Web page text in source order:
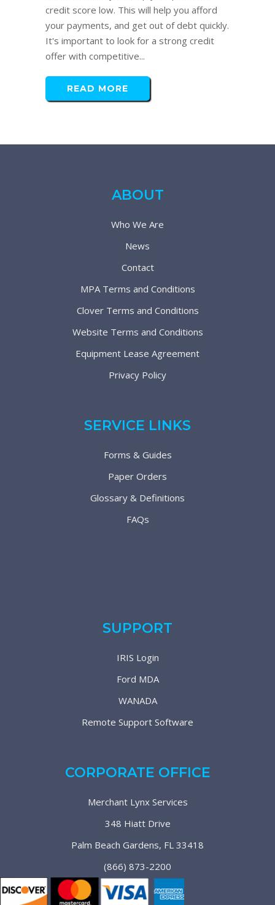
credit score low. This will help you afford
your payments, and get out of debt quickly.
It's important to look for a strong credit
offer with competitive...
READ MORE
ABOUT
Who We Are
News
Contact
MPA Terms and Conditions
Clover Terms and Conditions
Website Terms and Conditions
Equipment Lease Agreement
Privacy Policy
SERVICE LINKS
Forms & Guides
Paper Orders
Glossary & Definitions
FAQs
SUPPORT
IRIS Login
Ford MDA
WANADA
Remote Support Software
CORPORATE OFFICE
Merchant Lynx Services
348 Hiatt Drive
Palm Beach Gardens, FL 33418
(866) 873-2200